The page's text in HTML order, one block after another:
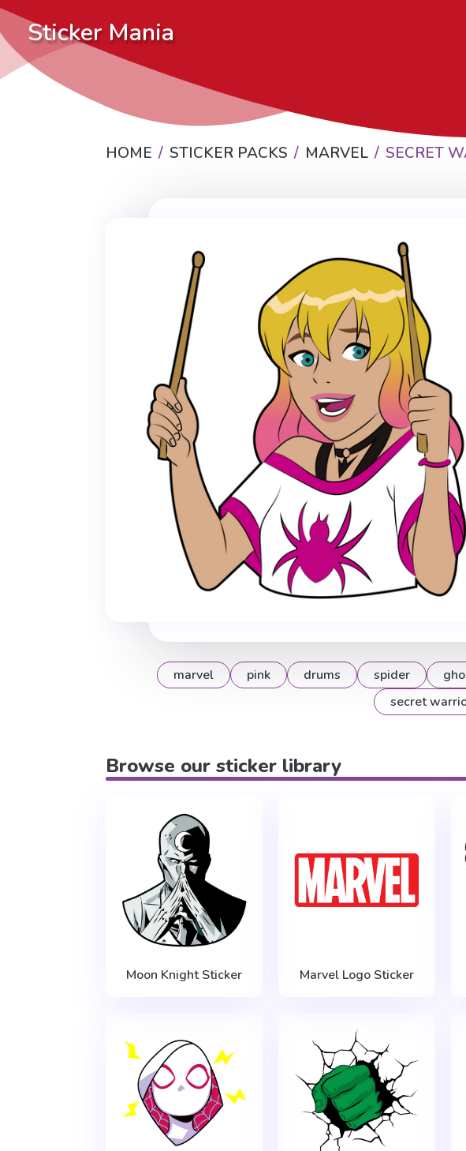
Sticker Mania
HOME STICKER PACKS MARVEL SECRET
marvel pink drums spider
secret
Browse our sticker library
Moon Knight Sticker Marvel Logo Sticker